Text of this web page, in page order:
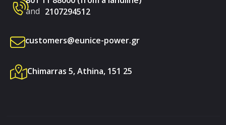
and 2107294512
customers@eunice-power.gr
Chimarras 5, Athina, 151 25